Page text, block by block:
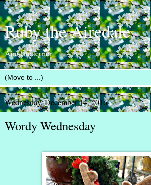
Ruby the Airedale
Airedale terrier
Wednesday, December 14, 2016
Wordy Wednesday